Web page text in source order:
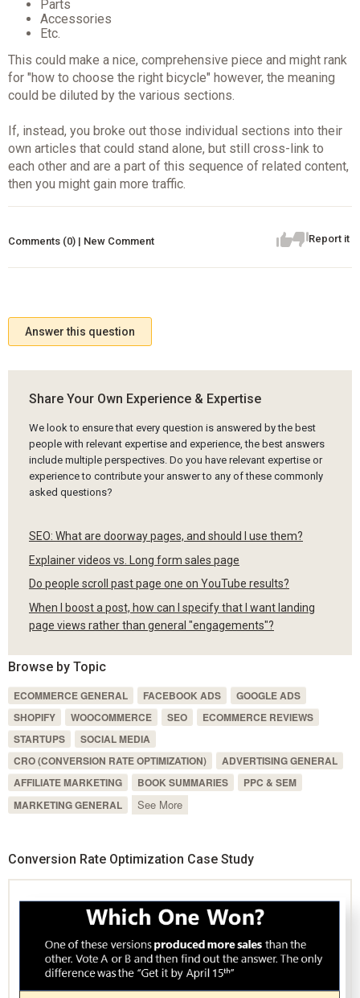
Parts
Accessories
Etc.
This could make a nice, comprehensive piece and might rank
for "how to choose the right bicycle" however, the meaning
could be diluted by the various sections.
If, instead, you broke out those individual sections into their
own articles that could stand alone, but still cross-link to
each other and are a part of this sequence of related content,
then you might gain more traffic.
Report it
Comments (0) | New Comment
Answer this question
Share Your Own Experience & Expertise
We look to ensure that every question is answered by the best
people with relevant expertise and experience, the best answers
include multiple perspectives. Do you have relevant expertise or
experience to contribute your answer to any of these commonly
asked questions?
SEO: What are doorway pages, and should I use them?
Explainer videos vs. Long form sales page
Do people scroll past page one on YouTube results?
When I boost a post, how can I specify that I want landing
page views rather than general "engagements"?
Browse by Topic
ECOMMERCE GENERAL FACEBOOK ADS
GOOGLE ADS
SHOPIFY
WOOCOMMERCE SEO
ECOMMERCE REVIEWS
STARTUPS
SOCIAL MEDIA
CRO (CONVERSION RATE OPTIMIZATION)
ADVERTISING GENERAL
AFFILIATE MARKETING
BOOK SUMMARIES
PPC & SEM
MARKETING GENERAL
See More
Conversion Rate Optimization Case Study